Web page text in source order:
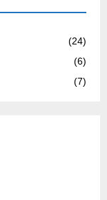
(24)
(6)
(7)